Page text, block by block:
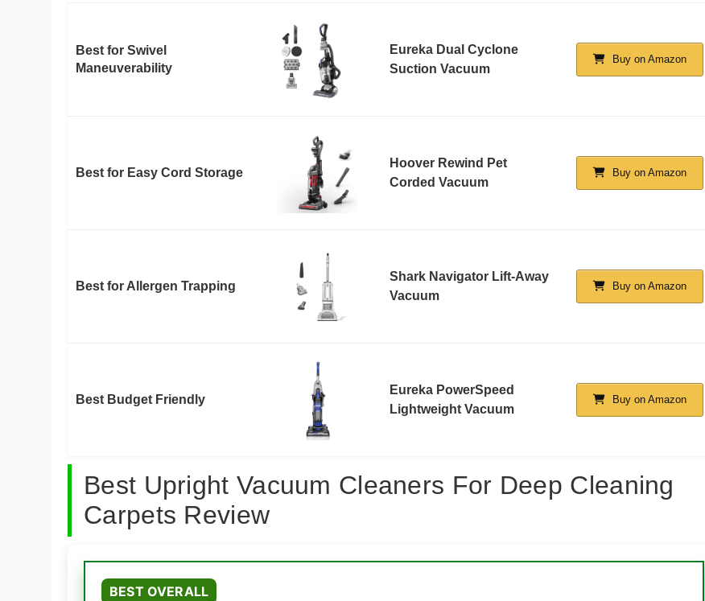
Best for Swivel
Maneuverability
Eureka Dual Cyclone
Suction Vacuum
Buy on Amazon
Best for Easy Cord Storage
Hoover Rewind Pet
Corded Vacuum
Buy on Amazon
Best for Allergen Trapping
Shark Navigator Lift-Away
Vacuum
Buy on Amazon
Best Budget Friendly
Eureka PowerSpeed
Lightweight Vacuum
Buy on Amazon
Best Upright Vacuum Cleaners For Deep Cleaning
Carpets Review
BEST OVERALL